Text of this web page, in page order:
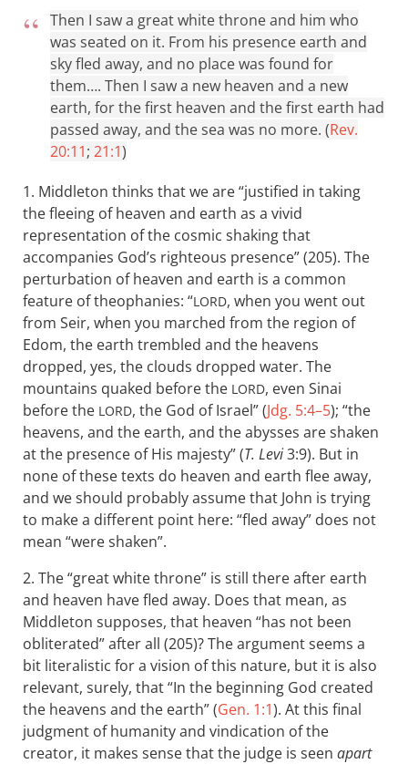
Then I saw a great white throne and him who
was seated on it. From his presence earth and
sky fled away, and no place was found for
them…. Then I saw a new heaven and a new
earth, for the first heaven and the first earth had
passed away, and the sea was no more. (Rev.
20:11; 21:1)
1. Middleton thinks that we are “justified in taking
the fleeing of heaven and earth as a vivid
representation of the cosmic shaking that
accompanies God’s righteous presence” (205). The
perturbation of heaven and earth is a common
feature of theophanies: “LORD, when you went out
from Seir, when you marched from the region of
Edom, the earth trembled and the heavens
dropped, yes, the clouds dropped water. The
mountains quaked before the LORD, even Sinai
before the LORD, the God of Israel” (Jdg. 5:4–5); “the
heavens, and the earth, and the abysses are shaken
at the presence of His majesty” (T. Levi3:9). But in
none of these texts do heaven and earth flee away,
and we should probably assume that John is trying
to make a different point here: “fled away” does not
mean “were shaken”.
2. The “great white throne” is still there after earth
and heaven have fled away. Does that mean, as
Middleton supposes, that heaven “has not been
obliterated” after all (205)? The argument seems a
bit literalistic for a vision of this nature, but it is also
relevant, surely, that “In the beginning God created
the heavens and the earth” (Gen. 1:1). At this final
judgment of humanity and vindication of the
creator, it makes sense that the judge is seen apart